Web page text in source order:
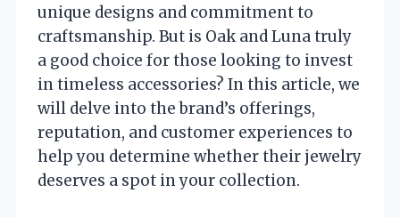
unique designs and commitment to
craftsmanship. But is Oak and Luna truly
a good choice for those looking to invest
in timeless accessories? In this article, we
will delve into the brand’s offerings,
reputation, and customer experiences to
help you determine whether their jewelry
deserves a spot in your collection.